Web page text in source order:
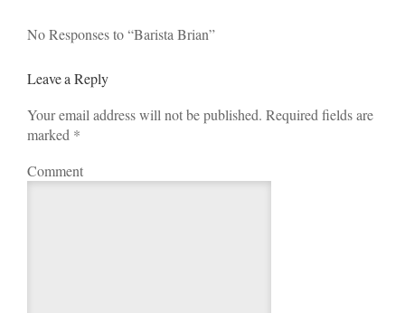
No Responses to “Barista Brian”
Leave a Reply
Your email address will not be published. Required fields are
marked *
Comment